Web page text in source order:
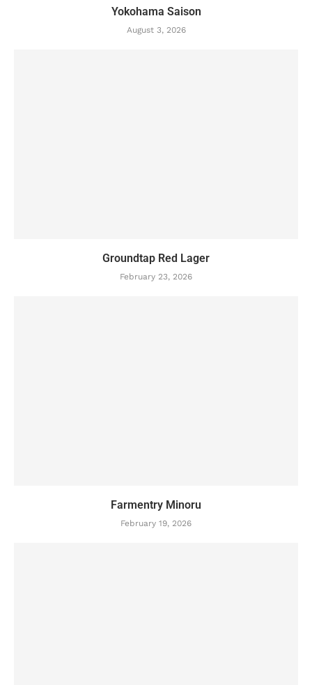
Yokohama Saison
August 3, 2026
Groundtap Red Lager
February 23, 2026
Farmentry Minoru
February 19, 2026